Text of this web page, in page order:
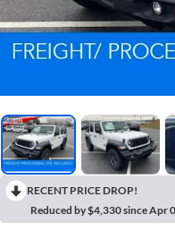
RECENT PRICE DROP!
Reduced by $4,330 since Apr